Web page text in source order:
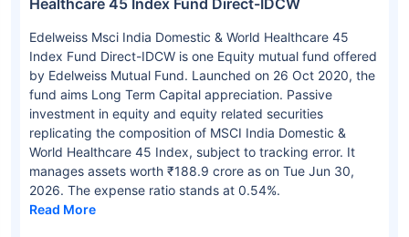
Healthcare 45 Index Fund Direct-IDCW
Edelweiss Msci India Domestic & World Healthcare 45
Index Fund Direct-IDCW is one Equity mutual fund offered
by Edelweiss Mutual Fund. Launched on 26 Oct 2020, the
fund aims Long Term Capital appreciation. Passive
investment in equity and equity related securities
replicating the composition of MSCI India Domestic &
World Healthcare 45 Index, subject to tracking error. It
manages assets worth ₹188.9 crore as on Tue Jun 30,
2026. The expense ratio stands at 0.54%.
Read More